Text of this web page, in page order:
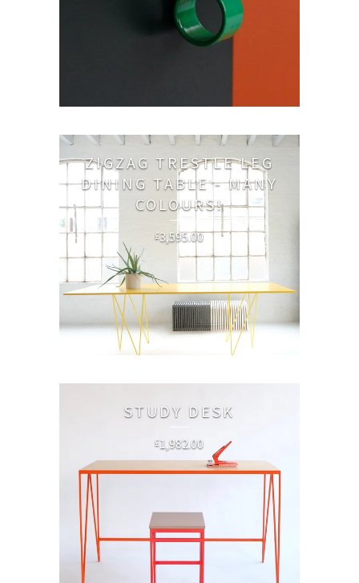
ZIGZAG TRESTLE LEG
DINING TABLE - MANY
COLOURS!
£3,595.00
STUDY DESK
£1,982.00